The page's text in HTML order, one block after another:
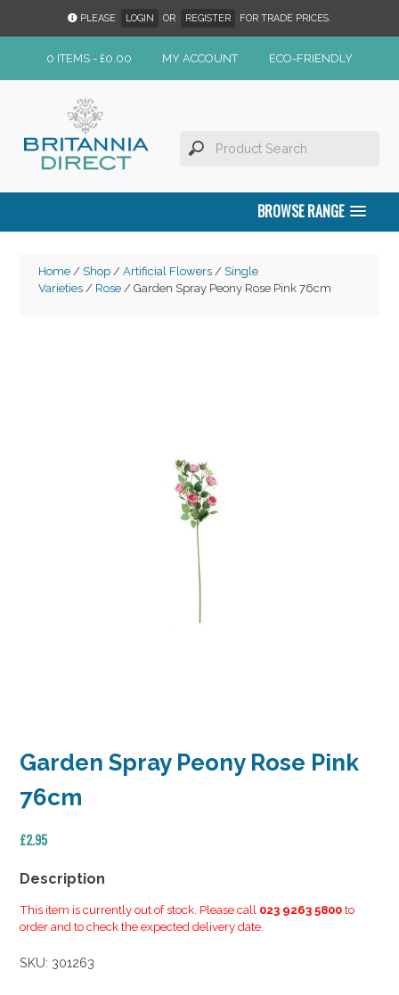
PLEASE LOGIN OR REGISTER FOR TRADE PRICES.
0 ITEMS - £0.00 MY ACCOUNT ECO-FRIENDLY
BROWSE RANGE
Home/ Shop/ Artificial Flowers/ Single
Varieties/ Rose/ Garden Spray Peony Rose Pink 76cm
Garden Spray Peony Rose Pink
76cm
£2.95
Description
This item is currently out of stock. Please call 023 9263 5800 to
order and to check the expected delivery date.
SKU: 301263